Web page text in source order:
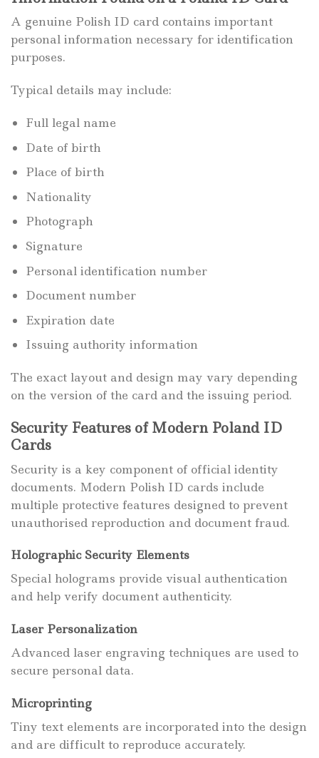
A genuine Polish ID card contains important
personal information necessary for identification
purposes.
Typical details may include:
Full legal name
Date of birth
Place of birth
Nationality
Photograph
Signature
Personal identification number
Document number
Expiration date
Issuing authority information
The exact layout and design may vary depending
on the version of the card and the issuing period.
Security Features of Modern Poland ID
Cards
Security is a key component of official identity
documents. Modern Polish ID cards include
multiple protective features designed to prevent
unauthorised reproduction and document fraud.
Holographic Security Elements
Special holograms provide visual authentication
and help verify document authenticity.
Laser Personalization
Advanced laser engraving techniques are used to
secure personal data.
Microprinting
Tiny text elements are incorporated into the design
and are difficult to reproduce accurately.